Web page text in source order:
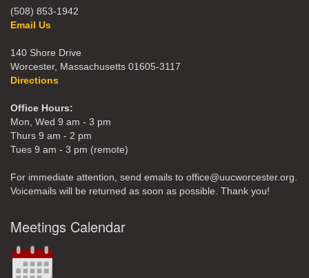
(508) 853-1942
Email Us
140 Shore Drive
Worcester, Massachusetts 01605-3117
Directions
Office Hours:
Mon, Wed 9 am - 3 pm
Thurs 9 am - 2 pm
Tues 9 am - 3 pm (remote)
For immediate attention, send emails to office@uucworcester.org.
Voicemails will be returned as soon as possible. Thank you!
Meetings Calendar